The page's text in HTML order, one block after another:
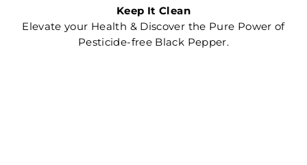
Keep It Clean
Elevate your Health & Discover the Pure Power of
Pesticide-free Black Pepper.